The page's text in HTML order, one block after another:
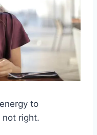
to
not right.